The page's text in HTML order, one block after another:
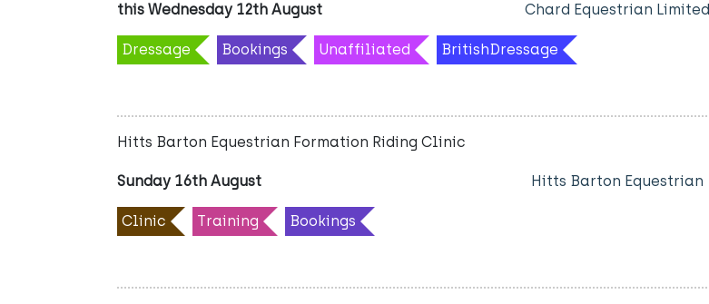
this Wednesday 12th August Chard Equestrian Limited
Dressage Bookings Unaffiliated BritishDressage
Hitts Barton Equestrian Formation Riding Clinic
Sunday 16th August Hitts Barton Equestrian
Clinic Training Bookings